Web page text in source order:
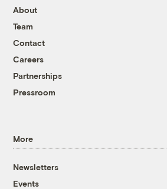
About
Team
Contact
Careers
Partnerships
Pressroom
More
Newsletters
Events